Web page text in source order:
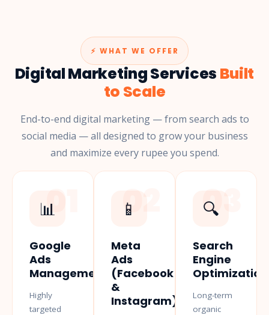
⚡ WHAT WE OFFER
Digital Marketing Services Built
to Scale
End-to-end digital marketing — from search ads to
social media — all designed to grow your business
and maximize every rupee you spend.
01
📊
Google
Ads
Management
Highly
targeted
02
📱
Meta
Ads
(Facebook
&
Instagram)
03
🔍
Search
Engine
Optimization
Long-term
organic